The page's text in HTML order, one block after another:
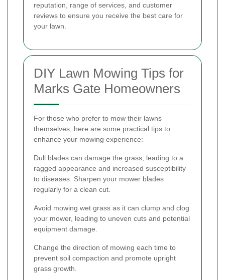
reputation, range of services, and customer
reviews to ensure you receive the best care for
your lawn.
DIY Lawn Mowing Tips for
Marks Gate Homeowners
For those who prefer to mow their lawns
themselves, here are some practical tips to
enhance your mowing experience:
Dull blades can damage the grass, leading to a
ragged appearance and increased susceptibility
to diseases. Sharpen your mower blades
regularly for a clean cut.
Avoid mowing wet grass as it can clump and clog
your mower, leading to uneven cuts and potential
equipment damage.
Change the direction of mowing each time to
prevent soil compaction and promote upright
grass growth.